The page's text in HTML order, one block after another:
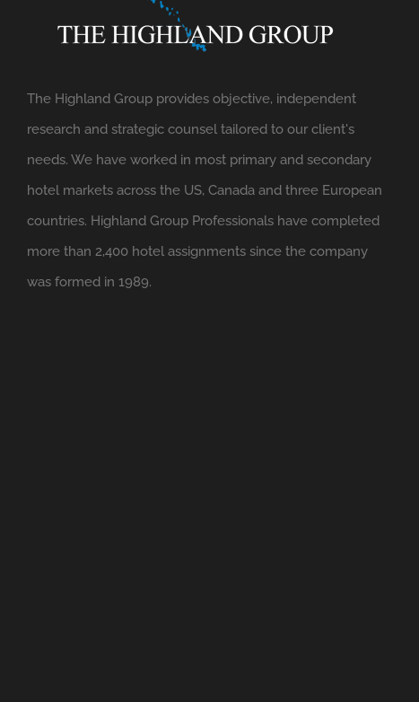
The Highland Group provides objective, independent
research and strategic counsel tailored to our client's
needs. We have worked in most primary and secondary
hotel markets across the US, Canada and three European
countries. Highland Group Professionals have completed
more than 2,400 hotel assignments since the company
was formed in 1989.